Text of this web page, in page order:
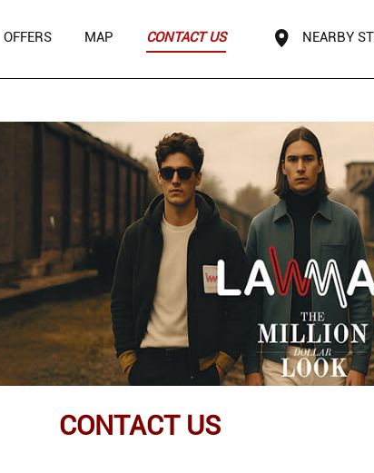
OFFERS MAP CONTACT US NEARBY
CONTACT US